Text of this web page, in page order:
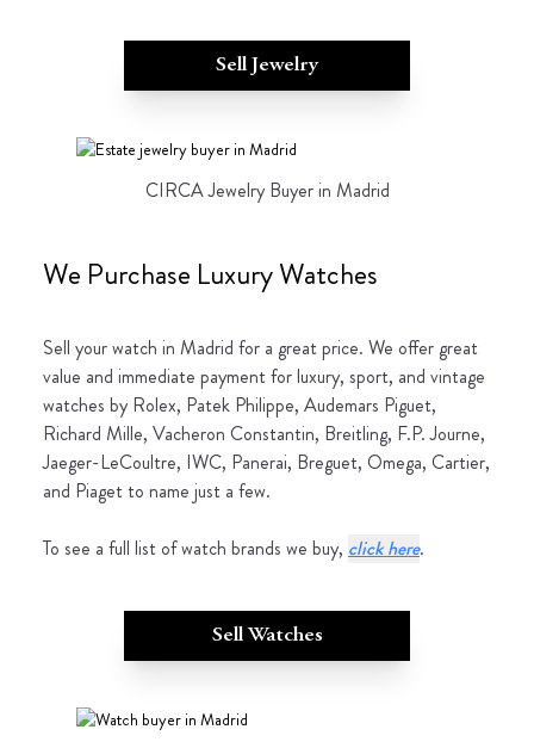
Sell Jewelry
CIRCA Jewelry Buyer in Madrid
We Purchase Luxury Watches
Sell your watch in Madrid for a great price. We offer great
value and immediate payment for luxury, sport, and vintage
watches by Rolex, Patek Philippe, Audemars Piguet,
Richard Mille, Vacheron Constantin, Breitling, F.P. Journe,
Jaeger-LeCoultre, IWC, Panerai, Breguet, Omega, Cartier,
and Piaget to name just a few.
To see a full list of watch brands we buy, click here.
Sell Watches